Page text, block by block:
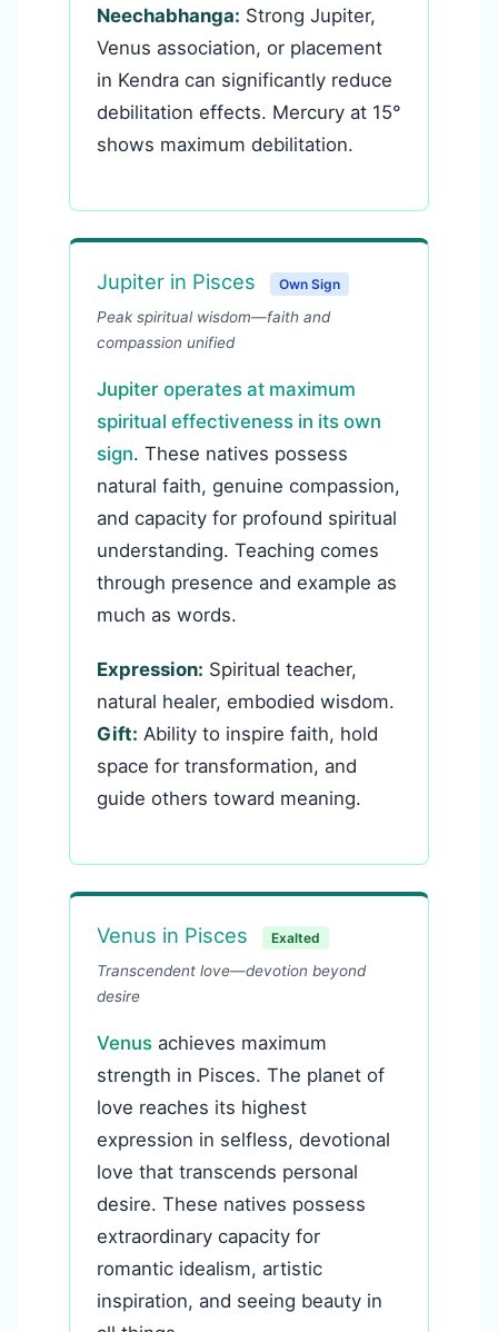
Neechabhanga: Strong Jupiter,
Venus association, or placement
in Kendra can significantly reduce
debilitation effects. Mercury at 15°
shows maximum debilitation.
Jupiter in Pisces Own Sign
Peak spiritual wisdom—faith and
compassion unified
Jupiter operates at maximum
spiritual effectiveness in its own
sign. These natives possess
natural faith, genuine compassion,
and capacity for profound spiritual
understanding. Teaching comes
through presence and example as
much as words.
Expression: Spiritual teacher,
natural healer, embodied wisdom.
Gift: Ability to inspire faith, hold
space for transformation, and
guide others toward meaning.
Venus in Pisces Exalted
Transcendent love—devotion beyond
desire
Venus achieves maximum
strength in Pisces. The planet of
love reaches its highest
expression in selfless, devotional
love that transcends personal
desire. These natives possess
extraordinary capacity for
romantic idealism, artistic
inspiration, and seeing beauty in